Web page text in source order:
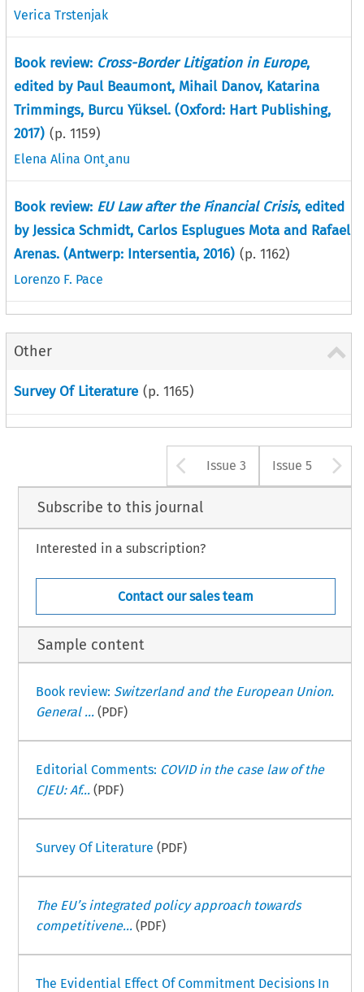
Verica Trstenjak
Book review: Cross-Border Litigation in Europe,
edited by Paul Beaumont, Mihail Danov, Katarina
Trimmings, Burcu Yüksel. (Oxford: Hart Publishing,
2017) (p. 1159)
Elena Alina Ont¸anu
Book review: EU Law after the Financial Crisis, edited
by Jessica Schmidt, Carlos Esplugues Mota and Rafael
Arenas. (Antwerp: Intersentia, 2016) (p. 1162)
Lorenzo F. Pace
Other
Survey Of Literature (p. 1165)
Arrow button
Issue 3 Issue 5
Subscribe to this journal
Interested in a subscription?
Contact our sales team
Sample content
Book review: Switzerland and the European Union.
General ...(PDF)
Editorial Comments: COVID in the case law of the
CJEU: Af...(PDF)
Survey Of Literature (PDF)
The EU’s integrated policy approach towards
competitivene...(PDF)
The Evidential Effect Of Commitment Decisions In